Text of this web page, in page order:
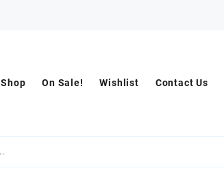
Shop On Sale! Wishlist Contact Us